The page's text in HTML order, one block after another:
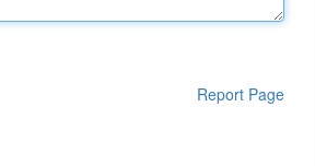
Report Page